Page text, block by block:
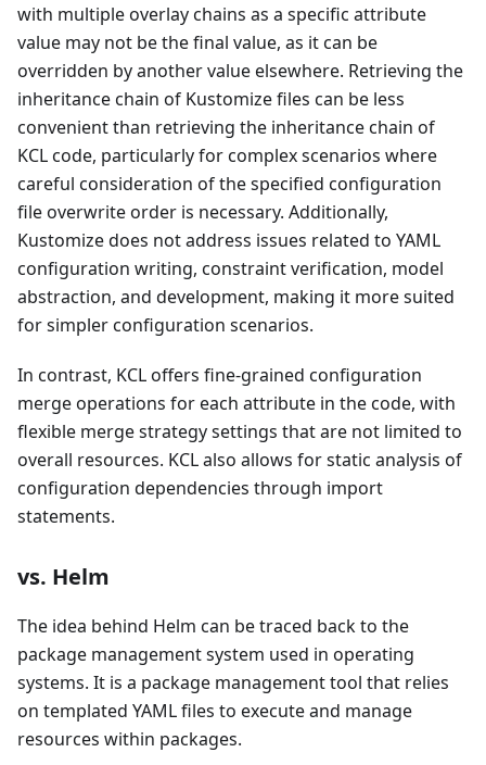
with multiple overlay chains as a specific attribute
value may not be the final value, as it can be
overridden by another value elsewhere. Retrieving the
inheritance chain of Kustomize files can be less
convenient than retrieving the inheritance chain of
KCL code, particularly for complex scenarios where
careful consideration of the specified configuration
file overwrite order is necessary. Additionally,
Kustomize does not address issues related to YAML
configuration writing, constraint verification, model
abstraction, and development, making it more suited
for simpler configuration scenarios.
In contrast, KCL offers fine-grained configuration
merge operations for each attribute in the code, with
flexible merge strategy settings that are not limited to
overall resources. KCL also allows for static analysis of
configuration dependencies through import
statements.
vs. Helm
The idea behind Helm can be traced back to the
package management system used in operating
systems. It is a package management tool that relies
on templated YAML files to execute and manage
resources within packages.